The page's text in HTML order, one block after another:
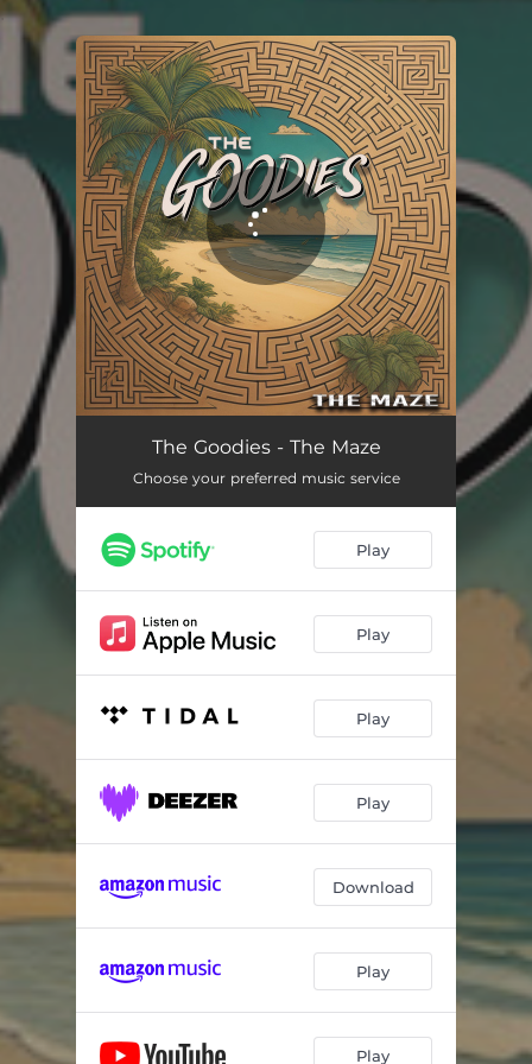
You're all set!
The MazeThe Goodies - The Maze
Choose your preferred music service
Play
Play
Play
Play
Download
Play
Play
.